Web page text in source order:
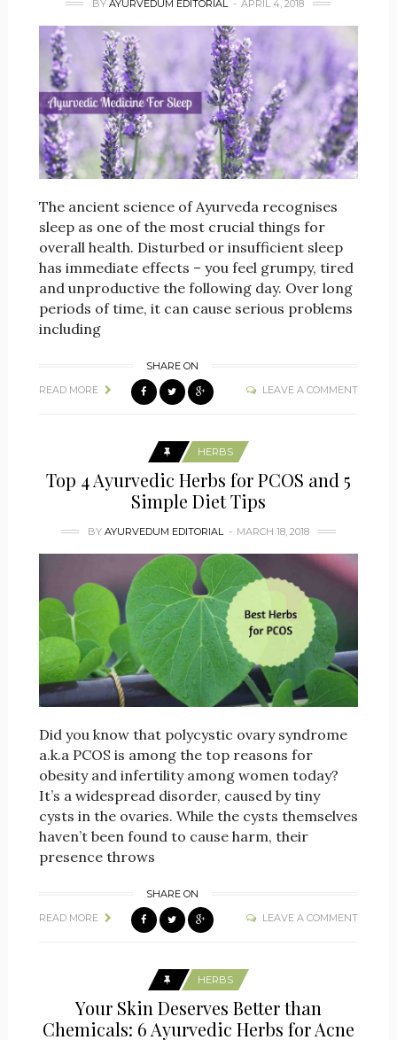
BYAYURVEDUM EDITORIAL APRIL 4, 2018
The ancient science of Ayurveda recognises
sleep as one of the most crucial things for
overall health. Disturbed or insufficient sleep
has immediate effects – you feel grumpy, tired
and unproductive the following day. Over long
periods of time, it can cause serious problems
including
READ MORE
SHARE ON
LEAVE A COMMENT
HERBS
Top 4 Ayurvedic Herbs for PCOS and 5
Simple Diet Tips
BY AYURVEDUM EDITORIAL MARCH 18, 2018
Did you know that polycystic ovary syndrome
a.k.a PCOS is among the top reasons for
obesity and infertility among women today?
It’s a widespread disorder, caused by tiny
cysts in the ovaries. While the cysts themselves
haven’t been found to cause harm, their
presence throws
READ MORE
SHARE ON
LEAVE A COMMENT
HERBS
Your Skin Deserves Better than
Chemicals: 6 Ayurvedic Herbs for Acne